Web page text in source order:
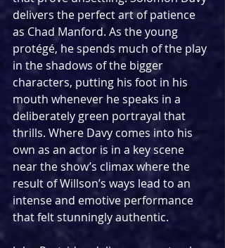
delivers the perfect art of patience
as Chad Manford. As the young
protégé, he spends much of the play
in the shadows of the bigger
characters, putting his foot in his
mouth whenever he speaks in a
deliberately green portrayal that
thrills. Where Davy comes into his
own as an actor is in a key scene
near the show’s climax where the
result of Willson’s ways lead to an
intense and emotive performance
that felt stunningly authentic.